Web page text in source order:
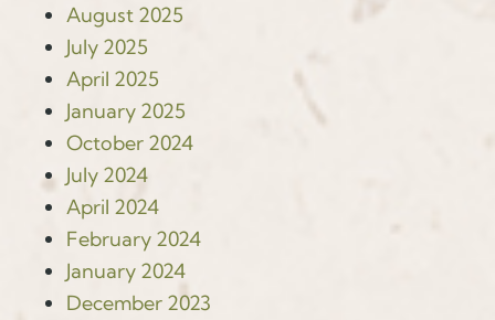
August 2025
July 2025
April 2025
January 2025
October 2024
July 2024
April 2024
February 2024
January 2024
December 2023